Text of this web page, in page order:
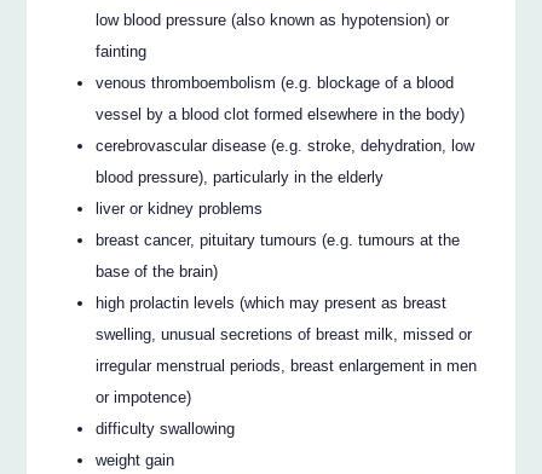
low blood pressure (also known as hypotension) or
fainting
venous thromboembolism (e.g. blockage of a blood
vessel by a blood clot formed elsewhere in the body)
cerebrovascular disease (e.g. stroke, dehydration, low
blood pressure), particularly in the elderly
liver or kidney problems
breast cancer, pituitary tumours (e.g. tumours at the
base of the brain)
high prolactin levels (which may present as breast
swelling, unusual secretions of breast milk, missed or
irregular menstrual periods, breast enlargement in men
or impotence)
difficulty swallowing
weight gain